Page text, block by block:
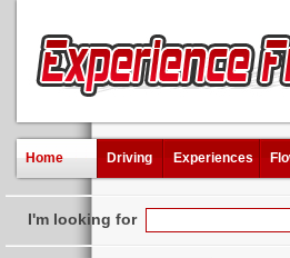
Home Driving Experiences
I'm looking for